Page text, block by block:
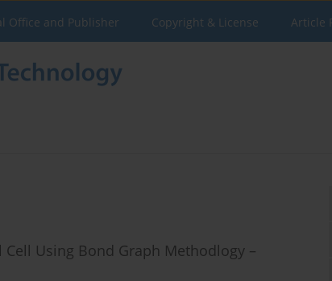
Office and Publisher Copyright & License Article
Using Bond Graph Methodlogy –